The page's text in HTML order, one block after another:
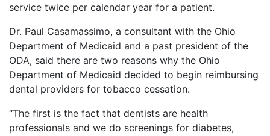
service twice per calendar year for a patient.
Dr. Paul Casamassimo, a consultant with the Ohio
Department of Medicaid and a past president of the
ODA, said there are two reasons why the Ohio
Department of Medicaid decided to begin reimbursing
dental providers for tobacco cessation.
“The first is the fact that dentists are health
professionals and we do screenings for diabetes,